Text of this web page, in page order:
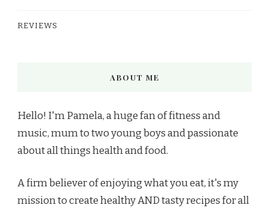
REVIEWS
ABOUT ME
Hello! I'm Pamela, a huge fan of fitness and
music, mum to two young boys and passionate
about all things health and food.
A firm believer of enjoying what you eat, it's my
mission to create healthy AND tasty recipes for all